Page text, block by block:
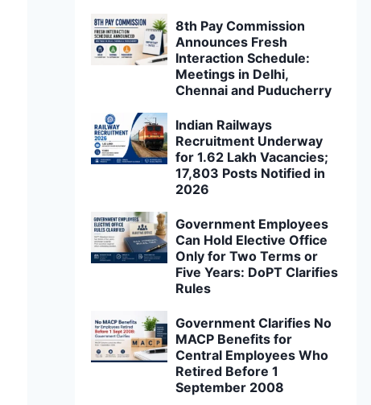
8th Pay Commission
Announces Fresh
Interaction Schedule:
Meetings in Delhi,
Chennai and Puducherry
Indian Railways
Recruitment Underway
for 1.62 Lakh Vacancies;
17,803 Posts Notified in
2026
Government Employees
Can Hold Elective Office
Only for Two Terms or
Five Years: DoPT Clarifies
Rules
Government Clarifies No
MACP Benefits for
Central Employees Who
Retired Before 1
September 2008